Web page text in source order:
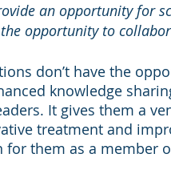
an opportunity for
opportunity to
don’t have the
knowledge
It gives them a
treatment and
them as a member